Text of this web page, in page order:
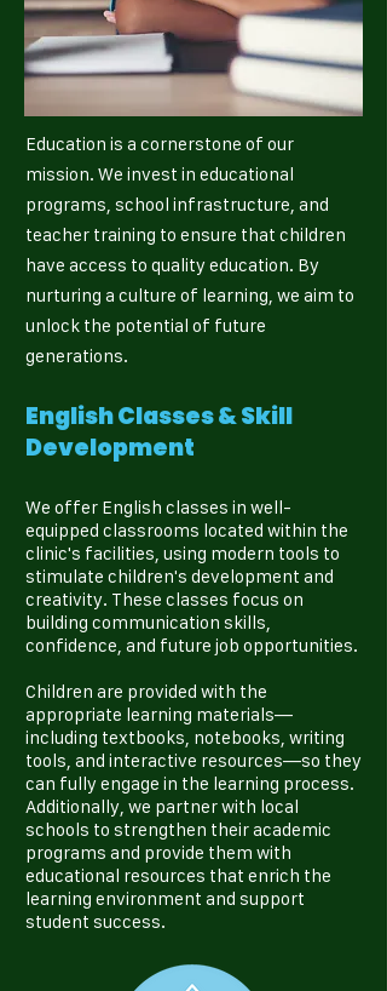
Education is a cornerstone of our
mission. We invest in educational
programs, school infrastructure, and
teacher training to ensure that children
have access to quality education. By
nurturing a culture of learning, we aim to
unlock the potential of future
generations.
English Classes & Skill
Development
We offer English classes in well-
equipped classrooms located within the
clinic's facilities, using modern tools to
stimulate children's development and
creativity. These classes focus on
building communication skills,
confidence, and future job opportunities.
Children are provided with the
appropriate learning materials—
including textbooks, notebooks, writing
tools, and interactive resources—so they
can fully engage in the learning process.
Additionally, we partner with local
schools to strengthen their academic
programs and provide them with
educational resources that enrich the
learning environment and support
student success.